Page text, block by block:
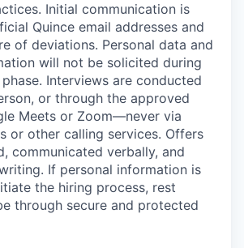
Initial communication is
Quince email addresses and
of deviations. Personal data and
will not be solicited during
Interviews are conducted
or through the approved
Meets or Zoom—never via
or other calling services. Offers
communicated verbally, and
If personal information is
the hiring process, rest
through secure and protected